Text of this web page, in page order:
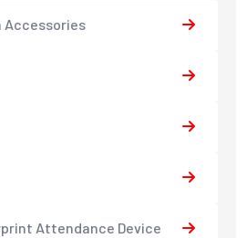
Accessories
Attendance Device